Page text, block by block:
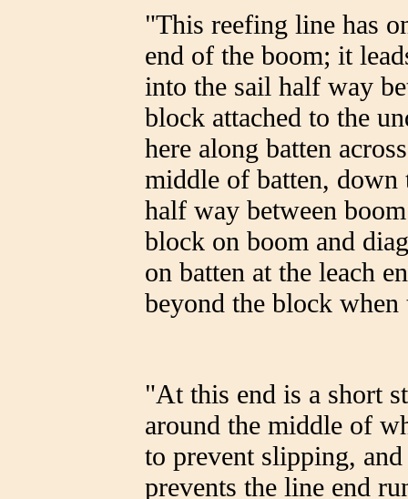
"This reefing line has
end of the boom; it
into the sail half way
block attached to the
here along batten
middle of batten,
half way between
block on boom and
on batten at the leach
beyond the block when
"At this end is a short
around the middle of
to prevent slipping,
prevents the line end